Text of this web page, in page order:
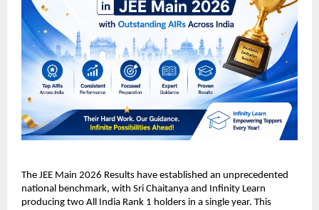
​The JEE Main 2026 Results have established an unprecedented
national benchmark, with Sri Chaitanya and Infinity Learn
producing two All India Rank 1 holders in a single year. This